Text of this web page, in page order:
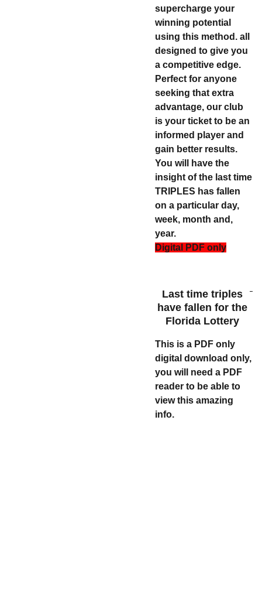
supercharge your
winning potential
using this method. all
designed to give you
a competitive edge.
Perfect for anyone
seeking that extra
advantage, our club
is your ticket to be an
informed player and
gain better results.
You will have the
insight of the last time
TRIPLES has fallen
on a particular day,
week, month and,
year.
Digital PDF only
Last time triples
have fallen for the
Florida Lottery
This is a PDF only
digital download only,
you will need a PDF
reader to be able to
view this amazing
info.